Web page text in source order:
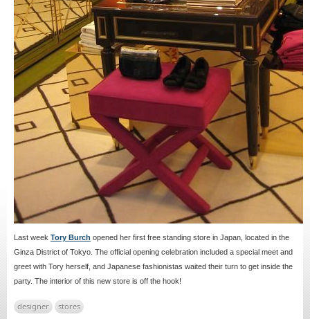
Last week Tory Burch opened her first free standing store in Japan, located in the
Ginza District of Tokyo. The official opening celebration included a special meet and
greet with Tory herself, and Japanese fashionistas waited their turn to get inside the
party. The interior of this new store is off the hook!
designer stores